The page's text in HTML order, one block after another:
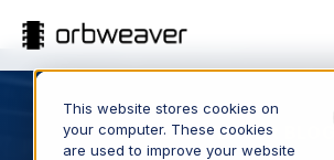
This website stores cookies on
your computer. These cookies
are used to improve your website
ORBWEAVER BLOG